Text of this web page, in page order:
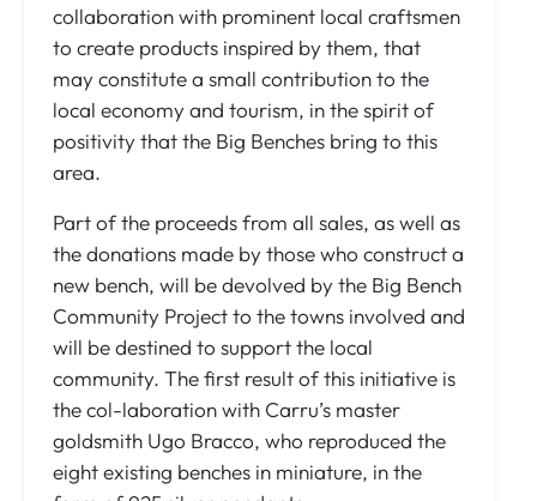
collaboration with prominent local craftsmen
to create products inspired by them, that
may constitute a small contribution to the
local economy and tourism, in the spirit of
positivity that the Big Benches bring to this
area.
Part of the proceeds from all sales, as well as
the donations made by those who construct a
new bench, will be devolved by the Big Bench
Community Project to the towns involved and
will be destined to support the local
community. The first result of this initiative is
the col-laboration with Carru’s master
goldsmith Ugo Bracco, who reproduced the
eight existing benches in miniature, in the